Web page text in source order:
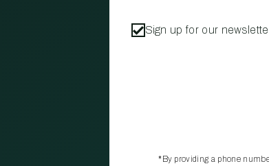
Sign up for our
*By providing a phone